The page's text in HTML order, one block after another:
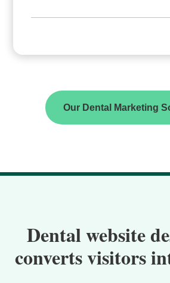
Our Dental Marketing
Dental website
converts visitors